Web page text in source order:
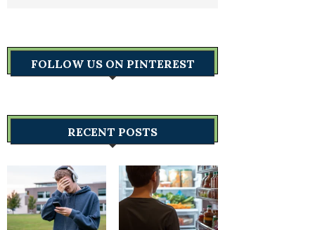
FOLLOW US ON PINTEREST
RECENT POSTS